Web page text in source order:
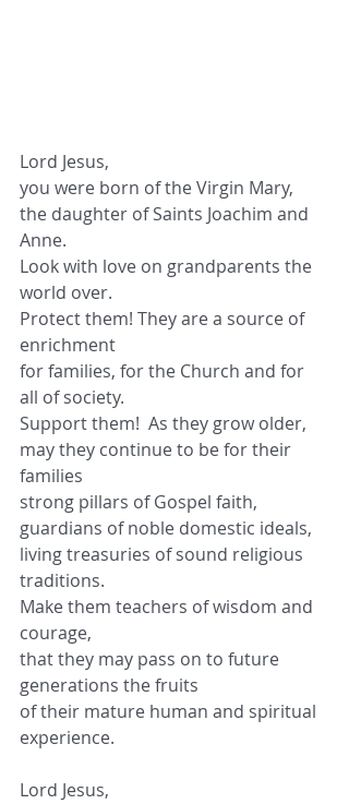
Lord Jesus,
you were born of the Virgin Mary,
the daughter of Saints Joachim and
Anne.
Look with love on grandparents the
world over.
Protect them! They are a source of
enrichment
for families, for the Church and for
all of society.
Support them!  As they grow older,
may they continue to be for their
families
strong pillars of Gospel faith,
guardians of noble domestic ideals,
living treasuries of sound religious
traditions.
Make them teachers of wisdom and
courage,
that they may pass on to future
generations the fruits
of their mature human and spiritual
experience.
Lord Jesus,